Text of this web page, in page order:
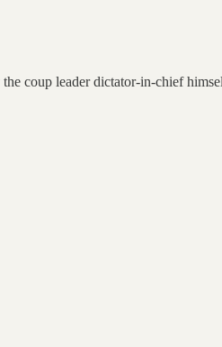
coup leader dictator-in-chief